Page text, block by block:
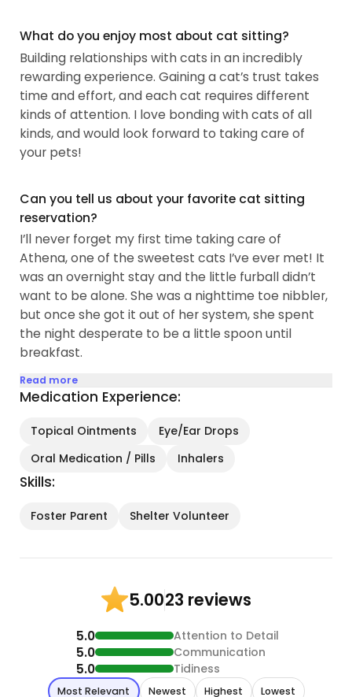
What do you enjoy most about cat sitting?
Building relationships with cats in an incredibly
rewarding experience. Gaining a cat’s trust takes
time and effort, and each cat requires different
kinds of attention. I love bonding with cats of all
kinds, and would look forward to taking care of
your pets!
Can you tell us about your favorite cat sitting
reservation?
I’ll never forget my first time taking care of
Athena, one of the sweetest cats I’ve ever met! It
was an overnight stay and the little furball didn’t
want to be alone. She was a nighttime toe nibbler,
but once she got it out of her system, she spent
the night desperate to be a little spoon until
breakfast.
Read more
Medication Experience:
Topical Ointments
Eye/Ear Drops
Oral Medication / Pills
Inhalers
Skills:
Foster Parent Shelter Volunteer
5.0023 reviews
5.0 Attention to Detail
5.0 Communication
5.0 Tidiness
Most Relevant Newest Highest Lowest